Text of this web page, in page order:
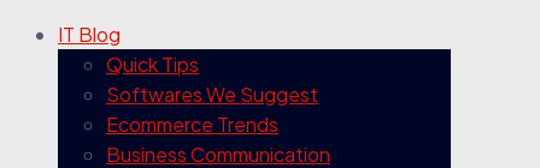
IT Blog
Quick Tips
Softwares We Suggest
Ecommerce Trends
Business Communication